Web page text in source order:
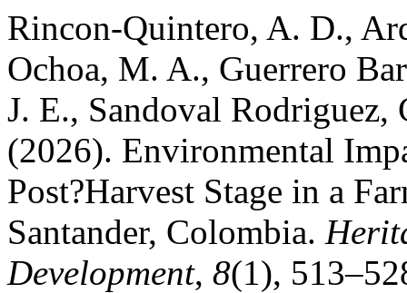
Rincon-Quintero, A. D.,
Ochoa, M. A., Guerrero
J. E., Sandoval
(2026). Environmental
Post?Harvest Stage in a
Santander, Colombia.
Development, 8(1),